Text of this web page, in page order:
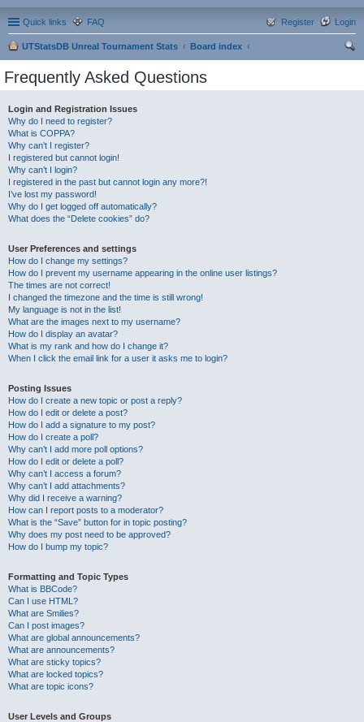
Quick links FAQ Login
Register
UTStatsDB Unreal Tournament Stats
Board index
Frequently Asked Questions
Login and Registration Issues
Why do I need to register?
What is COPPA?
Why can’t I register?
I registered but cannot login!
Why can’t I login?
I registered in the past but cannot login any more?!
I’ve lost my password!
Why do I get logged off automatically?
What does the “Delete cookies” do?
User Preferences and settings
How do I change my settings?
How do I prevent my username appearing in the online user listings?
The times are not correct!
I changed the timezone and the time is still wrong!
My language is not in the list!
What are the images next to my username?
How do I display an avatar?
What is my rank and how do I change it?
When I click the email link for a user it asks me to login?
Posting Issues
How do I create a new topic or post a reply?
How do I edit or delete a post?
How do I add a signature to my post?
How do I create a poll?
Why can’t I add more poll options?
How do I edit or delete a poll?
Why can’t I access a forum?
Why can’t I add attachments?
Why did I receive a warning?
How can I report posts to a moderator?
What is the “Save” button for in topic posting?
Why does my post need to be approved?
How do I bump my topic?
Formatting and Topic Types
What is BBCode?
Can I use HTML?
What are Smilies?
Can I post images?
What are global announcements?
What are announcements?
What are sticky topics?
What are locked topics?
What are topic icons?
User Levels and Groups